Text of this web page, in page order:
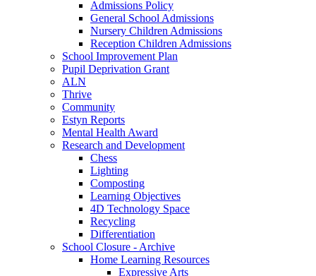
Admissions Policy
General School Admissions
Nursery Children Admissions
Reception Children Admissions
School Improvement Plan
Pupil Deprivation Grant
ALN
Thrive
Community
Estyn Reports
Mental Health Award
Research and Development
Chess
Lighting
Composting
Learning Objectives
4D Technology Space
Recycling
Differentiation
School Closure - Archive
Home Learning Resources
Expressive Arts